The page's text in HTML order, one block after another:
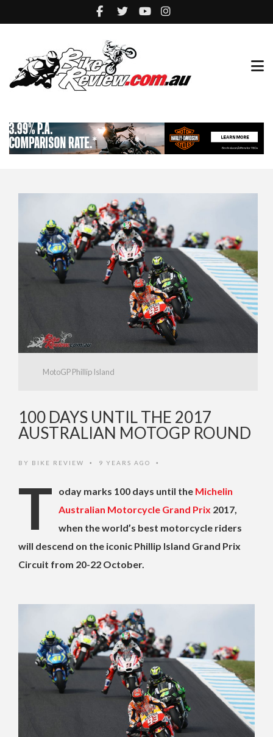
MotoGP Phillip Island
100 DAYS UNTIL THE 2017
AUSTRALIAN MOTOGP ROUND
BY BIKE REVIEW • 9 YEARS AGO •
T oday marks 100 days until the Michelin
Australian Motorcycle Grand Prix 2017,
when the world’s best motorcycle riders
will descend on the iconic Phillip Island Grand Prix
Circuit from 20-22 October.